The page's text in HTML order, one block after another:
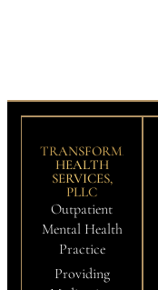
TRANSFORMATION
HEALTH
SERVICES,
PLLC
Outpatient
Mental Health
Practice
Providing